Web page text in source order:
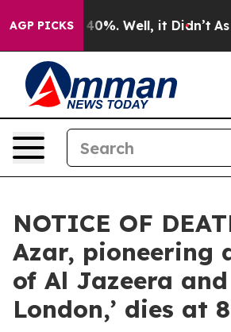
AGP PICKS40%. Well, it Didn’t As war
NOTICE OF
Azar, pioneering
of Al Jazeera and
London,’ dies at